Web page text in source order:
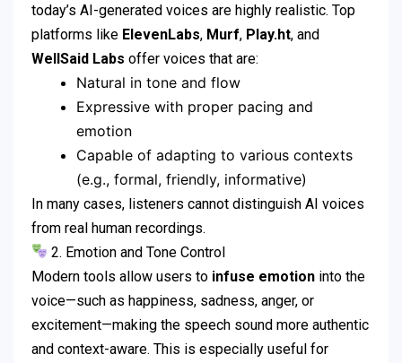
today’s AI-generated voices are highly realistic. Top
platforms like ElevenLabs, Murf, Play.ht, and
WellSaid Labs offer voices that are:
Natural in tone and flow
Expressive with proper pacing and
emotion
Capable of adapting to various contexts
(e.g., formal, friendly, informative)
In many cases, listeners cannot distinguish AI voices
from real human recordings.
2. Emotion and Tone Control
Modern tools allow users to infuse emotion into the
voice—such as happiness, sadness, anger, or
excitement—making the speech sound more authentic
and context-aware. This is especially useful for